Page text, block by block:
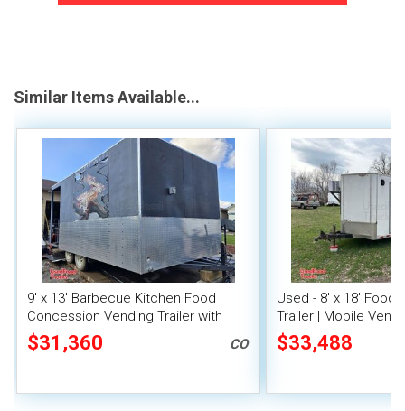
Similar Items Available...
9' x 13' Barbecue Kitchen Food
Concession Vending Trailer with
Porch and Smoker
$31,360 CO
Used - 8' x 18' Food
Trailer | Mobile
$33,488